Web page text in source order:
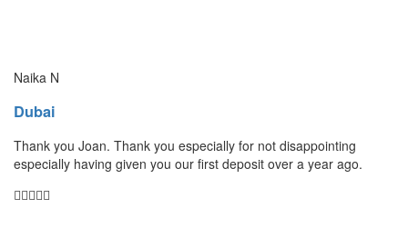
Naika N
Dubai
Thank you Joan. Thank you especially for not disappointing
especially having given you our first deposit over a year ago.